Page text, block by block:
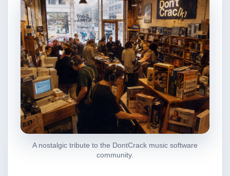
A nostalgic tribute to the DontCrack music software
community.